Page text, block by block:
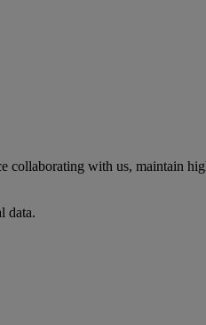
with us, maintain
data.